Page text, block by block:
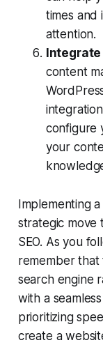
times and
attention.
Integrate
content
configure
your
Implementing
strategic move
SEO. As you
remember that
search engine
with a
prioritizing
create a